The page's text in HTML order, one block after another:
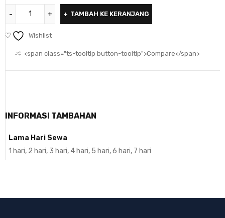
TAMBAH KE KERANJANG
Wishlist
<span class="ts-tooltip button-tooltip">Compare</span>
INFORMASI TAMBAHAN
Lama Hari Sewa
1 hari, 2 hari, 3 hari, 4 hari, 5 hari, 6 hari, 7 hari